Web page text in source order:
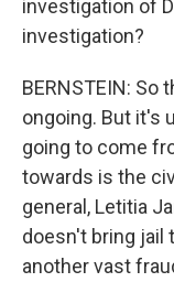
investigation of
investigation?
BERNSTEIN: So
ongoing. But it's
going to come
towards is the
general, Letitia
doesn't bring jail
another vast